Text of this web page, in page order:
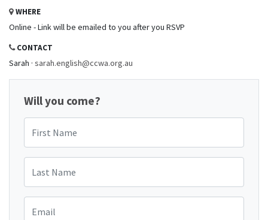
WHERE
Online - Link will be emailed to you after you RSVP
CONTACT
Sarah · sarah.english@ccwa.org.au
Will you come?